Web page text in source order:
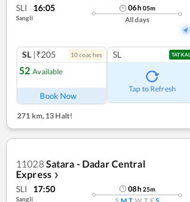
SLI 16:05
Sangli
06h05m
All days
SL |₹205 10coaches
52 Available
Book Now
SL TATKAL
Tap to Refresh
271 km, 13 Halt!
11028Satara - Dadar Central
Express ❯
SLI 17:50
Sangli
08h25m
S M T W T F S